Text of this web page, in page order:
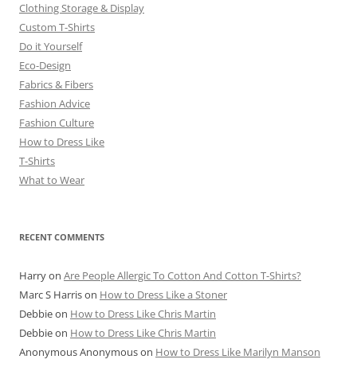
Clothing Storage & Display
Custom T-Shirts
Do it Yourself
Eco-Design
Fabrics & Fibers
Fashion Advice
Fashion Culture
How to Dress Like
T-Shirts
What to Wear
RECENT COMMENTS
Harryon Are People Allergic To Cotton And Cotton T-Shirts?
Marc S Harrison How to Dress Like a Stoner
Debbieon How to Dress Like Chris Martin
Debbieon How to Dress Like Chris Martin
Anonymous Anonymouson How to Dress Like Marilyn Manson